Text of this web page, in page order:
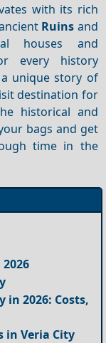
with its rich
Ruins and
houses and
every history
unique story of
destination for
historical and
bags and get
time in the
in 2026: Costs,
in Veria City